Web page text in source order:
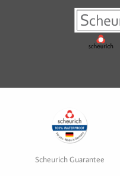
Scheurich Guarantee